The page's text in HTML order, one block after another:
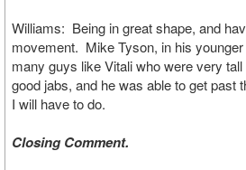
Williams: Being in great shape, and
movement. Mike Tyson, in his
many guys like Vitali who were very
good jabs, and he was able to get past
I will have to do.
Closing Comment.